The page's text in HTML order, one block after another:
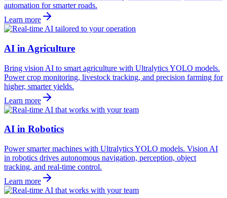
automation for smarter roads.
Learn more
AI in Agriculture
Bring vision AI to smart agriculture with Ultralytics YOLO models.
Power crop monitoring, livestock tracking, and precision farming for
higher, smarter yields.
Learn more
AI in Robotics
Power smarter machines with Ultralytics YOLO models. Vision AI
in robotics drives autonomous navigation, perception, object
tracking, and real-time control.
Learn more